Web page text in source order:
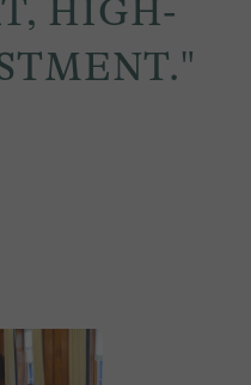
HIGH-